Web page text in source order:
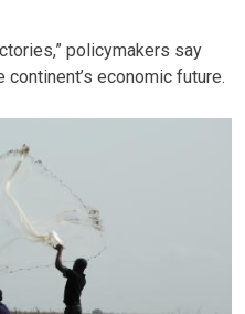
policymakers say
economic future.